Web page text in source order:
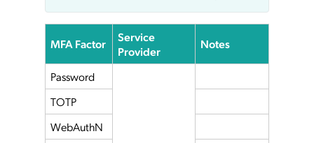
MFA Factor
Service
Provider
Notes
Password
TOTP
WebAuthN